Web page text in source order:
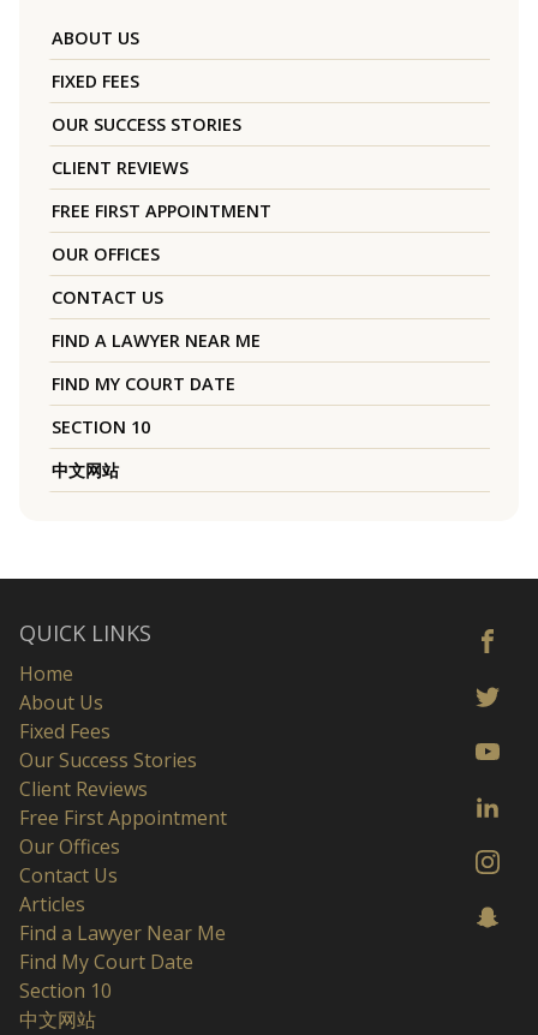
ABOUT US
FIXED FEES
OUR SUCCESS STORIES
CLIENT REVIEWS
FREE FIRST APPOINTMENT
OUR OFFICES
CONTACT US
FIND A LAWYER NEAR ME
FIND MY COURT DATE
SECTION 10
中文网站
QUICK LINKS
Home
About Us
Fixed Fees
Our Success Stories
Client Reviews
Free First Appointment
Our Offices
Contact Us
Articles
Find a Lawyer Near Me
Find My Court Date
Section 10
中文网站